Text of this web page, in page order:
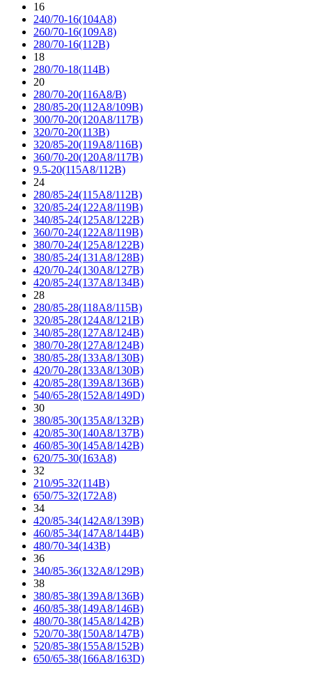
16
240/70-16(104A8)
260/70-16(109A8)
280/70-16(112B)
18
280/70-18(114B)
20
280/70-20(116A8/B)
280/85-20(112A8/109B)
300/70-20(120A8/117B)
320/70-20(113B)
320/85-20(119A8/116B)
360/70-20(120A8/117B)
9.5-20(115A8/112B)
24
280/85-24(115A8/112B)
320/85-24(122A8/119B)
340/85-24(125A8/122B)
360/70-24(122A8/119B)
380/70-24(125A8/122B)
380/85-24(131A8/128B)
420/70-24(130A8/127B)
420/85-24(137A8/134B)
28
280/85-28(118A8/115B)
320/85-28(124A8/121B)
340/85-28(127A8/124B)
380/70-28(127A8/124B)
380/85-28(133A8/130B)
420/70-28(133A8/130B)
420/85-28(139A8/136B)
540/65-28(152A8/149D)
30
380/85-30(135A8/132B)
420/85-30(140A8/137B)
460/85-30(145A8/142B)
620/75-30(163A8)
32
210/95-32(114B)
650/75-32(172A8)
34
420/85-34(142A8/139B)
460/85-34(147A8/144B)
480/70-34(143B)
36
340/85-36(132A8/129B)
38
380/85-38(139A8/136B)
460/85-38(149A8/146B)
480/70-38(145A8/142B)
520/70-38(150A8/147B)
520/85-38(155A8/152B)
650/65-38(166A8/163D)